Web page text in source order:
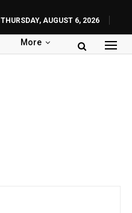
THURSDAY, AUGUST 6, 2026
More